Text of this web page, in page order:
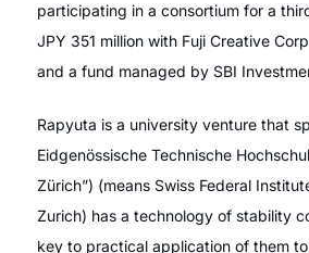
participating in a consortium for a
JPY 351 million with Fuji Creative
and a fund managed by SBI
Rapyuta is a university venture that
Eidgenössische Technische
Zürich”) (means Swiss Federal
Zurich) has a technology of stability
key to practical application of them